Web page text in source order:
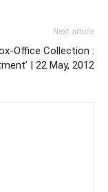
Next article
Office Collection :
| 22 May, 2012